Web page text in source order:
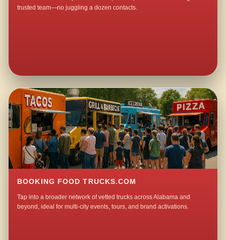
trusted team—no juggling a dozen contacts.
BOOKING FOOD TRUCKS.COM
Tap into a broader network of vetted trucks across Alabama and
beyond, ideal for multi-city events, tours, and brand activations.